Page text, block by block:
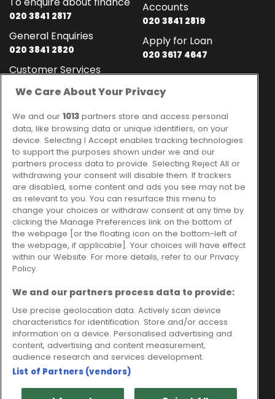
020 3841 2817
General Enquiries
020 3841 2820
Customer Services
Accounts
020 3841 2819
Apply for Loan
020 3617 4647
Contact
Ideal Sales Solutions Ltd
trading as Ideal4Finance
Unit 3, The Crossroads
Business Centre,
Freckleton Street,
Kirkham, PR4 2SH
Links
About
Contact
Client Portal
Legal information
Please note that all loans are subject to lender's assessment
and approval. Think carefully before securing debts against
Your home may be repossessed if you do not keep up
repayments on a mortgage or any other debt secured on it.
Ideal Sales Solutions Limited is a licensed credit broker and
not a lender.
Ideal Sales Solutions Ltd is authorised and regulated by the
Financial Conduct Authority. Firm Reference Number 703401.
VAT Number GB975327880.
Registered in England with Companies House - Company
We Care About Your Privacy
We and our 1013 partners store and access personal
data, like browsing data or unique identifiers, on your
device. Selecting I Accept enables tracking technologies
to support the purposes shown under we and our
partners process data to provide. Selecting Reject All or
withdrawing your consent will disable them. If trackers
are disabled, some content and ads you see may not be
as relevant to you. You can resurface this menu to
change your choices or withdraw consent at any time by
clicking the Manage Preferences link on the bottom of
the webpage [or the floating icon on the bottom-left of
the webpage, if applicable]. Your choices will have effect
within our Website. For more details, refer to our Privacy
Policy.
We and our partners process data to provide:
Use precise geolocation data. Actively scan device
characteristics for identification. Store and/or access
information on a device. Personalised advertising and
content, advertising and content measurement,
audience research and services development.
List of Partners (vendors)